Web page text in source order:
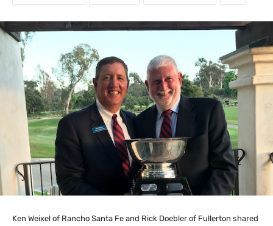
Ken Weixel of Rancho Santa Fe and Rick Doebler of Fullerton shared